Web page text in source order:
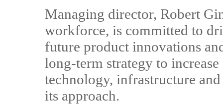
Managing director, Robert
workforce, is committed to
future product innovations
long-term strategy to
technology, infrastructure
its approach.